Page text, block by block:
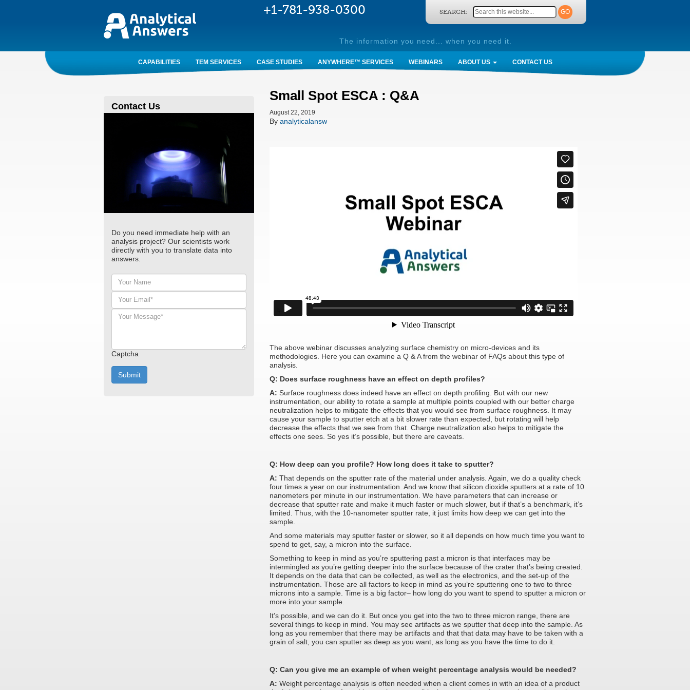
SEARCH:
The information you need... when you need it.
CAPABILITIES TEM SERVICES CASE STUDIES ANYWHERE™ SERVICES WEBINARS ABOUT US CONTACT US
Small Spot ESCA : Q&A
August 22, 2019
Byanalyticalansw
The above webinar discusses analyzing surface chemistry on micro-devices and its
methodologies. Here you can examine a Q & A from the webinar of FAQs about this type of
analysis.
Q: Does surface roughness have an effect on depth profiles?
A: Surface roughness does indeed have an effect on depth profiling. But with our new
instrumentation, our ability to rotate a sample at multiple points coupled with our better charge
neutralization helps to mitigate the effects that you would see from surface roughness. It may
cause your sample to sputter etch at a bit slower rate than expected, but rotating will help
decrease the effects that we see from that. Charge neutralization also helps to mitigate the
effects one sees. So yes it’s possible, but there are caveats.
Q: How deep can you profile? How long does it take to sputter?
A: That depends on the sputter rate of the material under analysis. Again, we do a quality check
four times a year on our instrumentation. And we know that silicon dioxide sputters at a rate of 10
nanometers per minute in our instrumentation. We have parameters that can increase or
decrease that sputter rate and make it much faster or much slower, but if that’s a benchmark, it’s
limited. Thus, with the 10-nanometer sputter rate, it just limits how deep we can get into the
sample.
And some materials may sputter faster or slower, so it all depends on how much time you want to
spend to get, say, a micron into the surface.
Something to keep in mind as you’re sputtering past a micron is that interfaces may be
intermingled as you’re getting deeper into the surface because of the crater that’s being created.
It depends on the data that can be collected, as well as the electronics, and the set-up of the
instrumentation. Those are all factors to keep in mind as you’re sputtering one to two to three
microns into a sample. Time is a big factor– how long do you want to spend to sputter a micron or
more into your sample.
It’s possible, and we can do it. But once you get into the two to three micron range, there are
several things to keep in mind. You may see artifacts as we sputter that deep into the sample. As
long as you remember that there may be artifacts and that that data may have to be taken with a
grain of salt, you can sputter as deep as you want, as long as you have the time to do it.
Q: Can you give me an example of when weight percentage analysis would be needed?
A: Weight percentage analysis is often needed when a client comes in with an idea of a product
Contact Us
Do you need immediate help with an
analysis project? Our scientists work
directly with you to translate data into
answers.
Your
Name
Your
Email* *
Your
Message**
Captcha
Submit